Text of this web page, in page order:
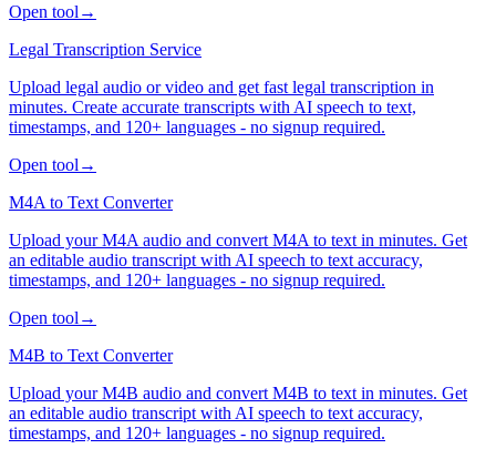
Open tool →
Legal Transcription Service
Upload legal audio or video and get fast legal transcription in
minutes. Create accurate transcripts with AI speech to text,
timestamps, and 120+ languages - no signup required.
Open tool →
M4A to Text Converter
Upload your M4A audio and convert M4A to text in minutes. Get
an editable audio transcript with AI speech to text accuracy,
timestamps, and 120+ languages - no signup required.
Open tool →
M4B to Text Converter
Upload your M4B audio and convert M4B to text in minutes. Get
an editable audio transcript with AI speech to text accuracy,
timestamps, and 120+ languages - no signup required.